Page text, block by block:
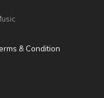
& Condition